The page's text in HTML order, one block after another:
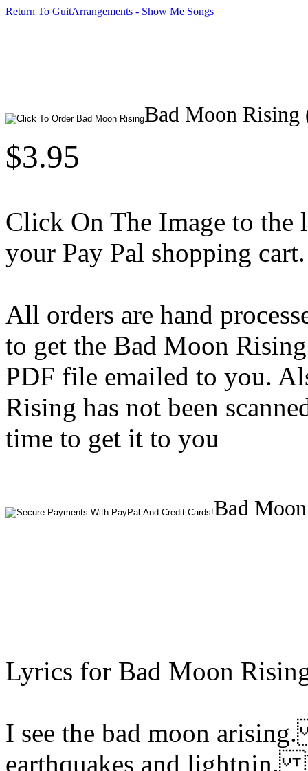
Return To GuitArrangements - Show Me Songs
Bad Moon Rising
$3.95
Click On The Image to
your Pay Pal shopping cart.
All orders are hand
to get the Bad Moon
PDF file emailed to you.
Rising has not been
time to get it to you
Bad
Lyrics for Bad Moon
I see the bad moon
earthquakes and lightnin.